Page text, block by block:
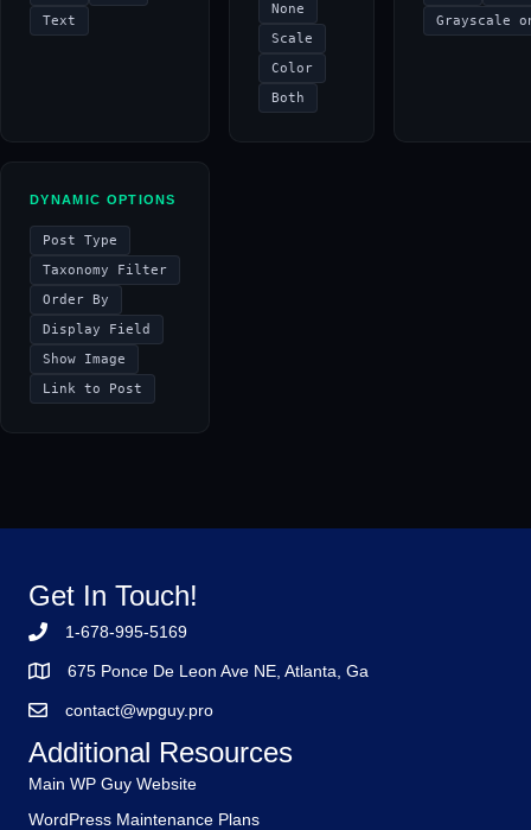
Text
None
Scale
Color
Both
Grayscale
DYNAMIC OPTIONS
Post Type
Taxonomy Filter
Order By
Display Field
Show Image
Link to Post
Get In Touch!
1-678-995-5169
675 Ponce De Leon Ave NE, Atlanta, Ga
contact@wpguy.pro
Additional Resources
Main WP Guy Website
WordPress Maintenance Plans